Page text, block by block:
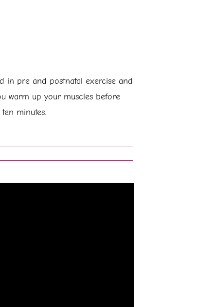
in pre and postnatal exercise and
warm up your muscles before
minutes.